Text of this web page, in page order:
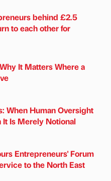
behind £2.5
to each other for
It Matters Where a
When Human Oversight
It Is Merely Notional
Entrepreneurs' Forum
to the North East